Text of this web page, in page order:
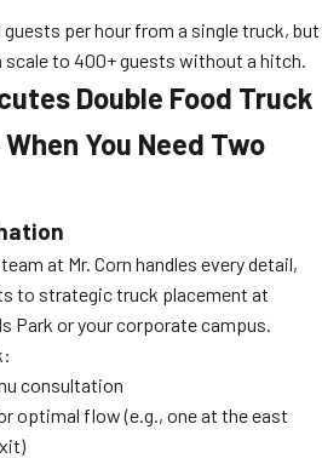
guests per hour from a single truck, but
scale to 400+ guests without a hitch.
Double Food Truck
You Need Two
team at Mr. Corn handles every detail,
to strategic truck placement at
Park or your corporate campus.
consultation
optimal flow (e.g., one at the east